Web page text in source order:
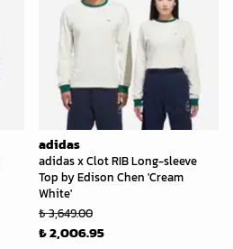
adidas
adidas x Clot RIB Long-sleeve
Top by Edison Chen 'Cream
White'
₺ 3,649.00
₺ 2,006.95